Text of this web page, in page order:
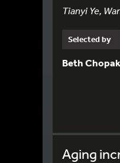
Tianyi Ye,
Selected by
Beth Chopak
Aging